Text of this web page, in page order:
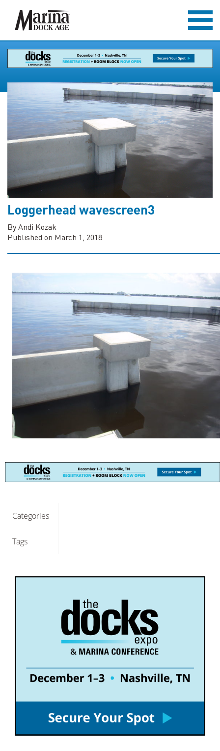
Loggerhead wavescreen3
By Andi Kozak
Published on March 1, 2018
Categories
Tags